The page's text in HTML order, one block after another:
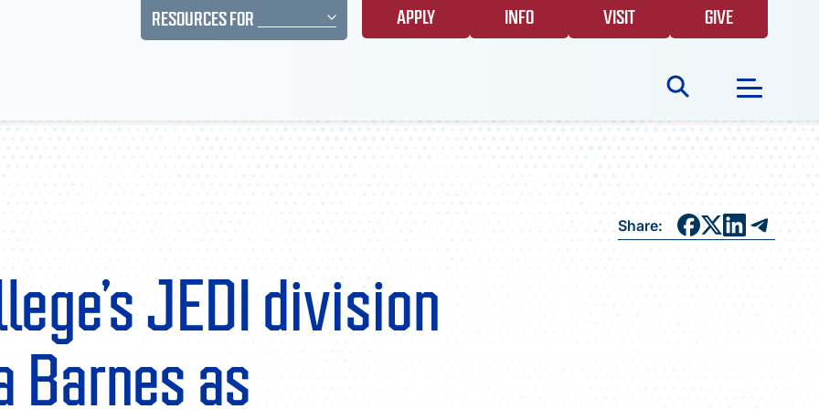
RESOURCES FOR APPLY INFO VISIT GIVE
Search
JEDI division
Barnes as
Share: